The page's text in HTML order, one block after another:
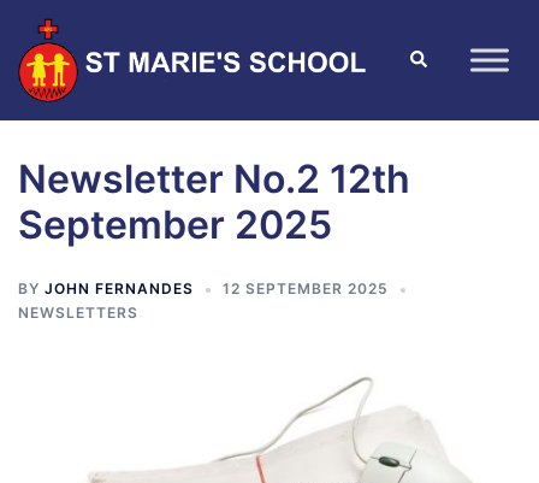
Newsletter No.2 12th
September 2025
BY JOHN FERNANDES
12 SEPTEMBER 2025
NEWSLETTERS